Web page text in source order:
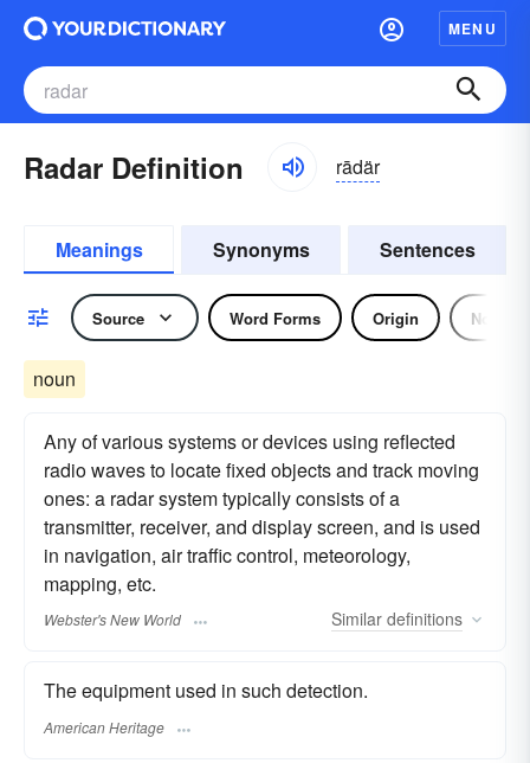
MENU
Radar Definition rādär
Meanings Synonyms Sentences
Source Word Forms Origin Noun
noun
Any of various systems or devices using reflected
radio waves to locate fixed objects and track moving
ones: a radar system typically consists of a
transmitter, receiver, and display screen, and is used
in navigation, air traffic control, meteorology,
mapping, etc.
Webster's New World Similar definitions
The equipment used in such detection.
American Heritage